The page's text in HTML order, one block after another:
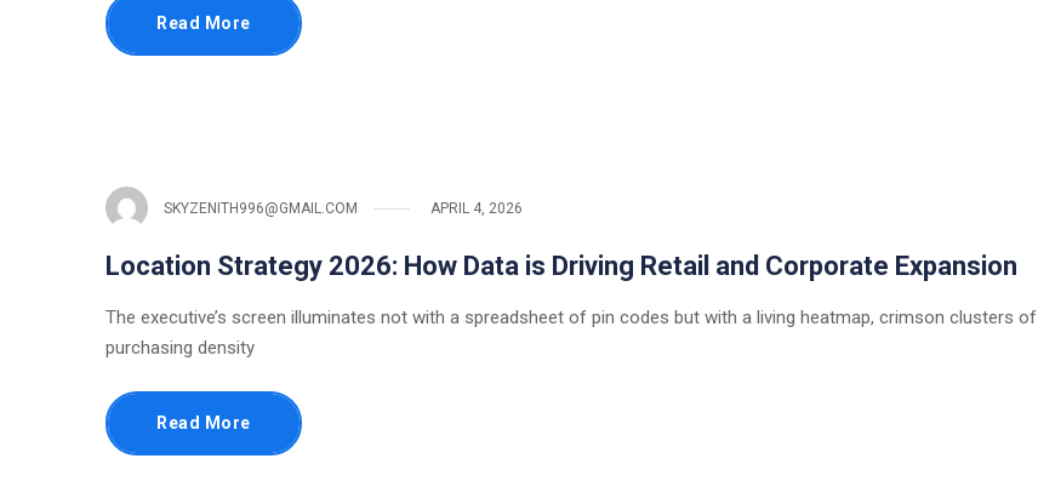
Read More
SKYZENITH996@GMAIL.COM APRIL 4, 2026
Location Strategy 2026: How Data is Driving Retail and Corporate Expansion
The executive’s screen illuminates not with a spreadsheet of pin codes but with a living heatmap, crimson clusters of
purchasing density
Read More